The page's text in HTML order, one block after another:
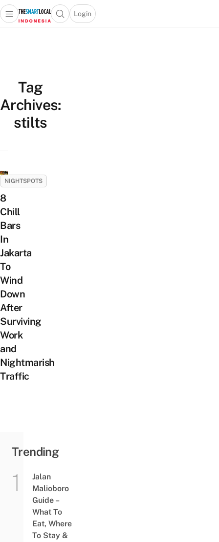
Open main menuOpen search popup
Login
menu
Tag
Archives:
stilts
NIGHTSPOTS
8
Chill
Bars
In
Jakarta
To
Wind
Down
After
Surviving
Work
and
Nightmarish
Traffic
Trending
Jalan
Malioboro
Guide –
What To
Eat, Where
To Stay &